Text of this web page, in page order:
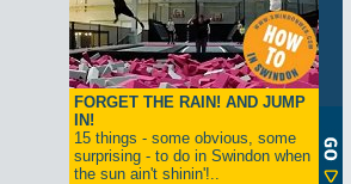
FORGET THE RAIN! AND JUMP
IN!
15 things - some obvious, some
surprising - to do in Swindon when
the sun ain't shinin'!..